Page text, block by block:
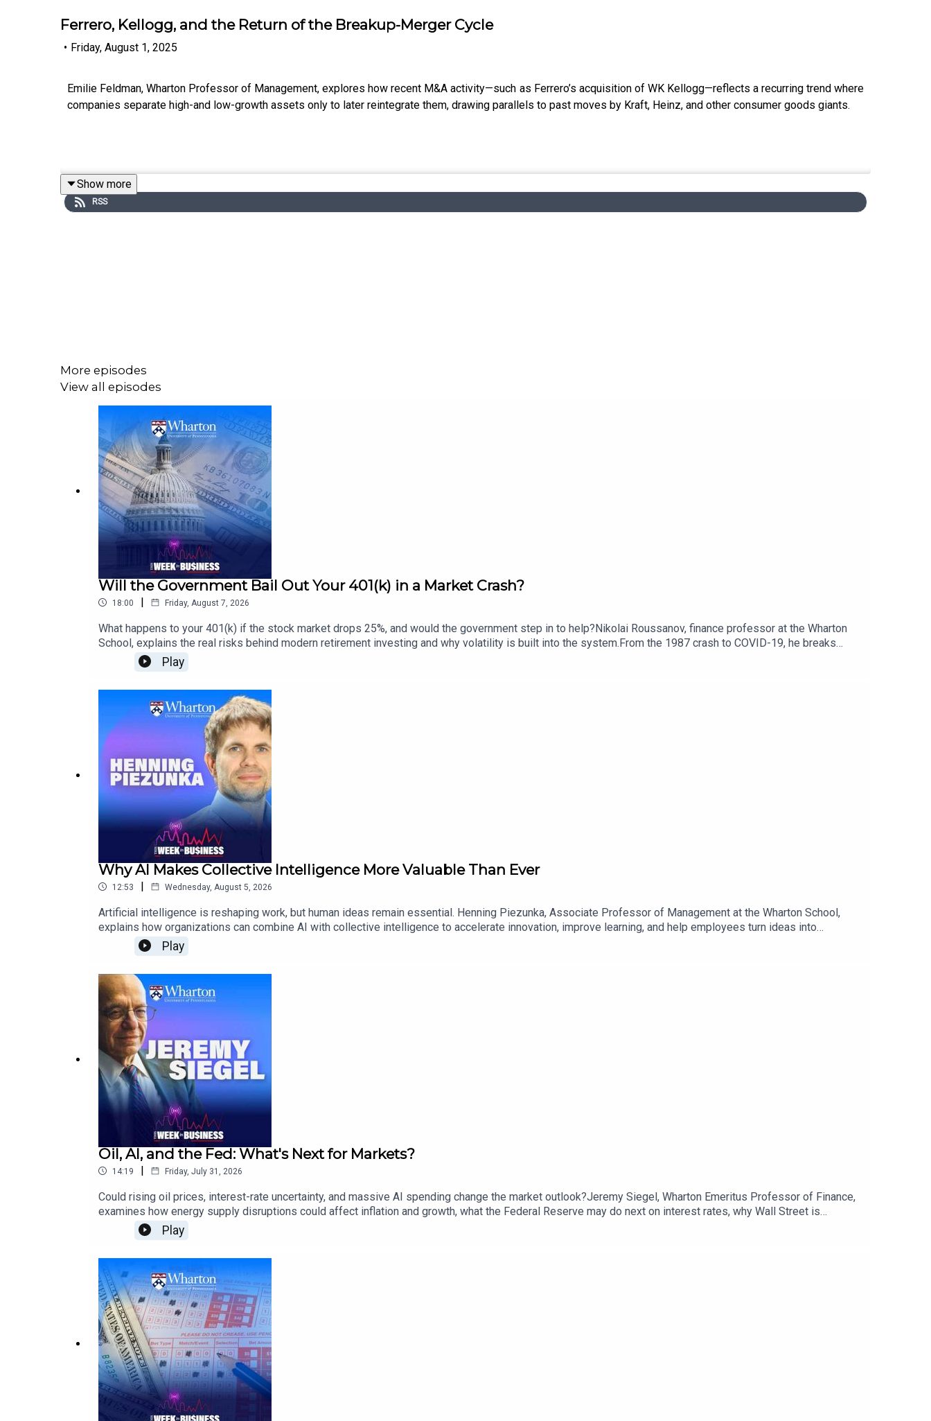
Ferrero, Kellogg, and the Return of the Breakup-Merger Cycle
• Friday, August 1, 2025
Emilie Feldman, Wharton Professor of Management, explores how recent M&A activity—such as Ferrero’s acquisition of WK Kellogg—reflects a recurring trend where
companies separate high-and low-growth assets only to later reintegrate them, drawing parallels to past moves by Kraft, Heinz, and other consumer goods giants.
Ask ChatGPT
Show more
RSS
More episodes
View all episodes
Will the Government Bail Out Your 401(k) in a Market Crash?
18:00 | Friday, August 7, 2026
What happens to your 401(k) if the stock market drops 25%, and would the government step in to help?Nikolai Roussanov, finance professor at the Wharton
School, explains the real risks behind modern retirement investing and why volatility is built into the system.From the 1987 crash to COVID-19, he breaks
down how markets recover, why long term investors tend to win, and why bailouts are more likely to support companies, not individual portfolios. If you’re
relying on a 401(k), this episode will reshape how you think about risk, recovery, and protection.
Play
Why AI Makes Collective Intelligence More Valuable Than Ever
12:53 | Wednesday, August 5, 2026
Artificial intelligence is reshaping work, but human ideas remain essential. Henning Piezunka, Associate Professor of Management at the Wharton School,
explains how organizations can combine AI with collective intelligence to accelerate innovation, improve learning, and help employees turn ideas into
action.He also explores AI’s role as a substitute, collaborator, and training tool, along with the business case for adoption and the organizational changes
leaders will need to make.
Play
Oil, AI, and the Fed: What's Next for Markets?
14:19 | Friday, July 31, 2026
Could rising oil prices, interest-rate uncertainty, and massive AI spending change the market outlook?Jeremy Siegel, Wharton Emeritus Professor of Finance,
examines how energy supply disruptions could affect inflation and growth, what the Federal Reserve may do next on interest rates, why Wall Street is
scrutinizing AI infrastructure spending, and how tariffs and demographic change could shape the broader economy.
Play